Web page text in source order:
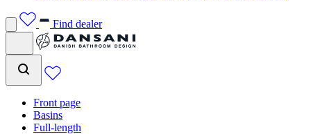
Find dealer
Front page
Basins
Full-length